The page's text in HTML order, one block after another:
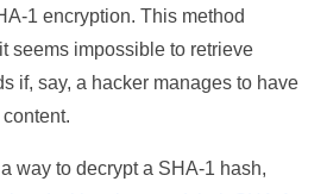
1 encryption. This method
seems impossible to retrieve
if, say, a hacker manages to have
way to decrypt a SHA-1 hash,